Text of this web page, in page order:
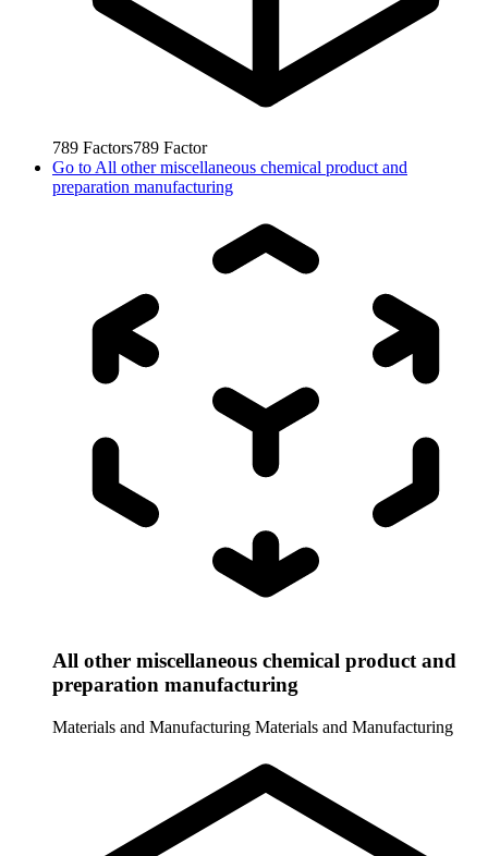
789 Factors789 Factor
Go to All other miscellaneous chemical product and
preparation manufacturing
All other miscellaneous chemical product and
preparation manufacturing
Materials and Manufacturing Materials and Manufacturing